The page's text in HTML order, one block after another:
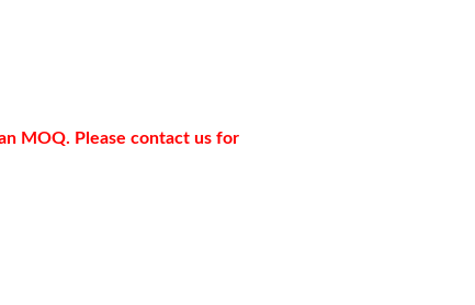
MOQ. Please contact us for